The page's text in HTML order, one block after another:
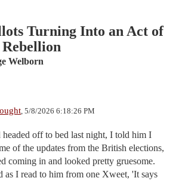
Turning Into an Act of
Welborn
, 5/8/2026 6:18:26 PM
headed off to bed last night, I told him I
of the updates from the British elections,
coming in and looked pretty gruesome.
as I read to him from one Xweet, 'It says